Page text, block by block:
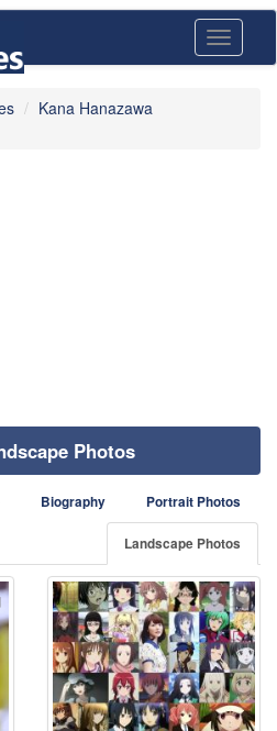
Toggle
Kana Hanazawa
Photos
Biography Portrait Photos
Landscape Photos
⚑